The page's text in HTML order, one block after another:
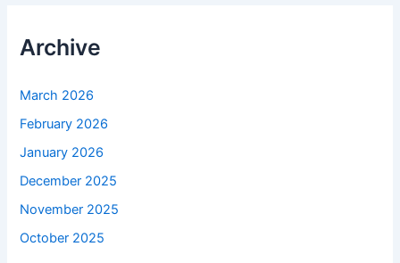
Archive
March 2026
February 2026
January 2026
December 2025
November 2025
October 2025